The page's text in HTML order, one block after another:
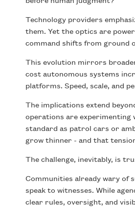
Technology providers
them. Yet the optics are
command shifts from ground
This evolution mirrors
cost autonomous systems
platforms. Speed, scale, and
The implications extend
operations are experimenting
standard as patrol cars or
grow thinner - and that
The challenge, inevitably, is
Communities already wary of
speak to witnesses. While
clear rules, oversight, and